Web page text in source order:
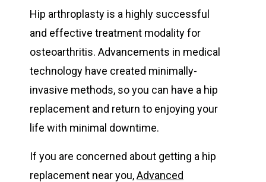
Hip arthroplasty is a highly successful
and effective treatment modality for
osteoarthritis. Advancements in medical
technology have created minimally-
invasive methods, so you can have a hip
replacement and return to enjoying your
life with minimal downtime.
If you are concerned about getting a hip
replacement near you,Advanced